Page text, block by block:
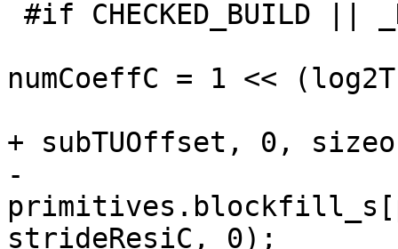
numCoeffC = 1 <<
+ subTUOffset, 0,
-
strideResiC, 0);